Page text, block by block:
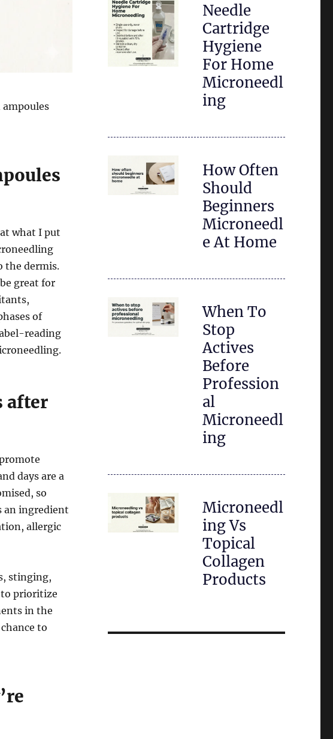
what I put
the dermis.
great for
of
reading
after
days are a
so
an ingredient
allergic
stinging,
prioritize
in the
to
Needle
Cartridge
Hygiene
For Home
Microneedl
ing
How Often
Should
Beginners
Microneedl
e At Home
When To
Stop
Actives
Before
Profession
al
Microneedl
ing
Microneedl
ing Vs
Topical
Collagen
Products